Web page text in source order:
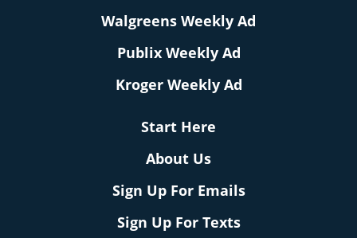
Walgreens Weekly Ad
Publix Weekly Ad
Kroger Weekly Ad
Start Here
About Us
Sign Up For Emails
Sign Up For Texts